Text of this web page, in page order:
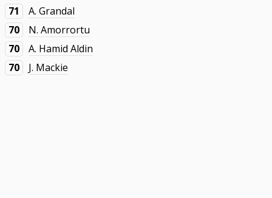
71
A. Grandal
70
N. Amorrortu
70
A. Hamid Aldin
70
J. Mackie